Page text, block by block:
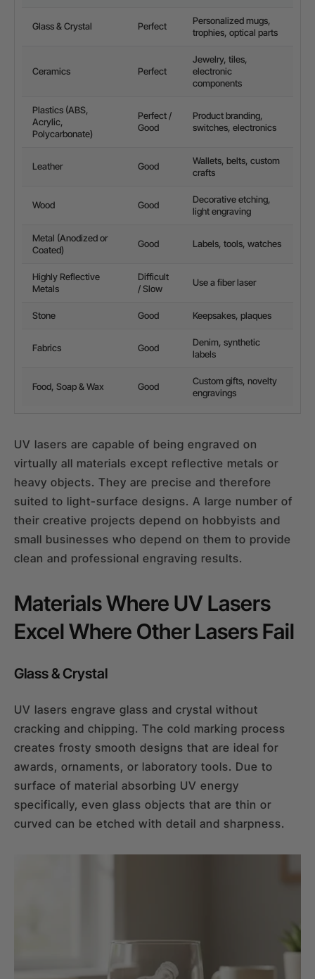
Glass & Crystal Perfect
Personalized mugs,
trophies, optical parts
Ceramics Perfect
Jewelry, tiles,
electronic
components
Plastics (ABS,
Acrylic,
Polycarbonate)
Perfect /
Good
Product branding,
switches, electronics
Leather Good
Wallets, belts, custom
crafts
Wood Good
Decorative etching,
light engraving
Metal (Anodized or
Coated)
Good Labels, tools, watches
Highly Reflective
Metals
Difficult
/ Slow
Use a fiber laser
Stone Good Keepsakes, plaques
Fabrics Good
Denim, synthetic
labels
Food, Soap & Wax Good
Custom gifts, novelty
engravings
UV lasers are capable of being engraved on
virtually all materials except reflective metals or
heavy objects. They are precise and therefore
suited to light-surface designs. A large number of
their creative projects depend on hobbyists and
small businesses who depend on them to provide
clean and professional engraving results.
Materials Where UV Lasers
Excel Where Other Lasers Fail
Glass & Crystal
UV lasers engrave glass and crystal without
cracking and chipping. The cold marking process
creates frosty smooth designs that are ideal for
awards, ornaments, or laboratory tools. Due to
surface of material absorbing UV energy
specifically, even glass objects that are thin or
curved can be etched with detail and sharpness.